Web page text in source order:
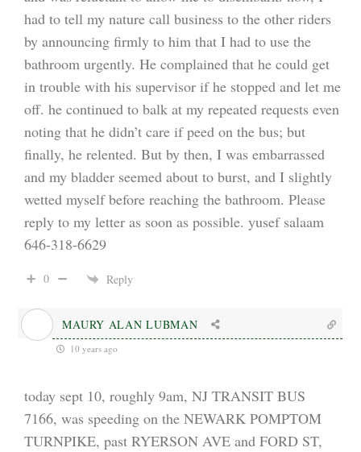
had to tell my nature call business to the other riders
by announcing firmly to him that I had to use the
bathroom urgently. He complained that he could get
in trouble with his supervisor if he stopped and let me
off. he continued to balk at my repeated requests even
noting that he didn’t care if peed on the bus; but
finally, he relented. But by then, I was embarrassed
and my bladder seemed about to burst, and I slightly
wetted myself before reaching the bathroom. Please
reply to my letter as soon as possible. yusef salaam
646-318-6629
0 Reply
MAURY ALAN LUBMAN
10 years ago
today sept 10, roughly 9am, NJ TRANSIT BUS
7166, was speeding on the NEWARK POMPTOM
TURNPIKE, past RYERSON AVE and FORD ST,